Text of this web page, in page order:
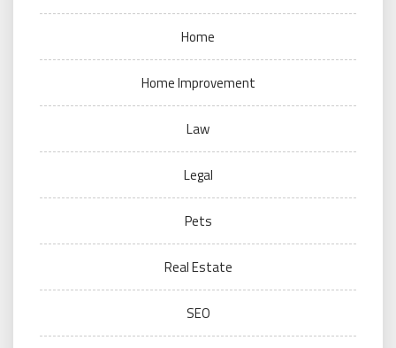
Home
Home Improvement
Law
Legal
Pets
Real Estate
SEO